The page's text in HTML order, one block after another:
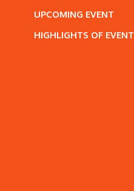
UPCOMING EVENT
HIGHLIGHTS OF EVENT